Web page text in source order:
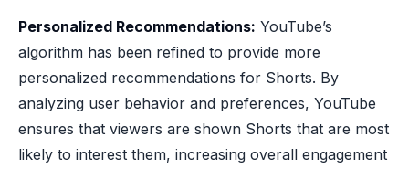
Personalized Recommendations: YouTube’s
algorithm has been refined to provide more
personalized recommendations for Shorts. By
analyzing user behavior and preferences, YouTube
ensures that viewers are shown Shorts that are most
likely to interest them, increasing overall engagement